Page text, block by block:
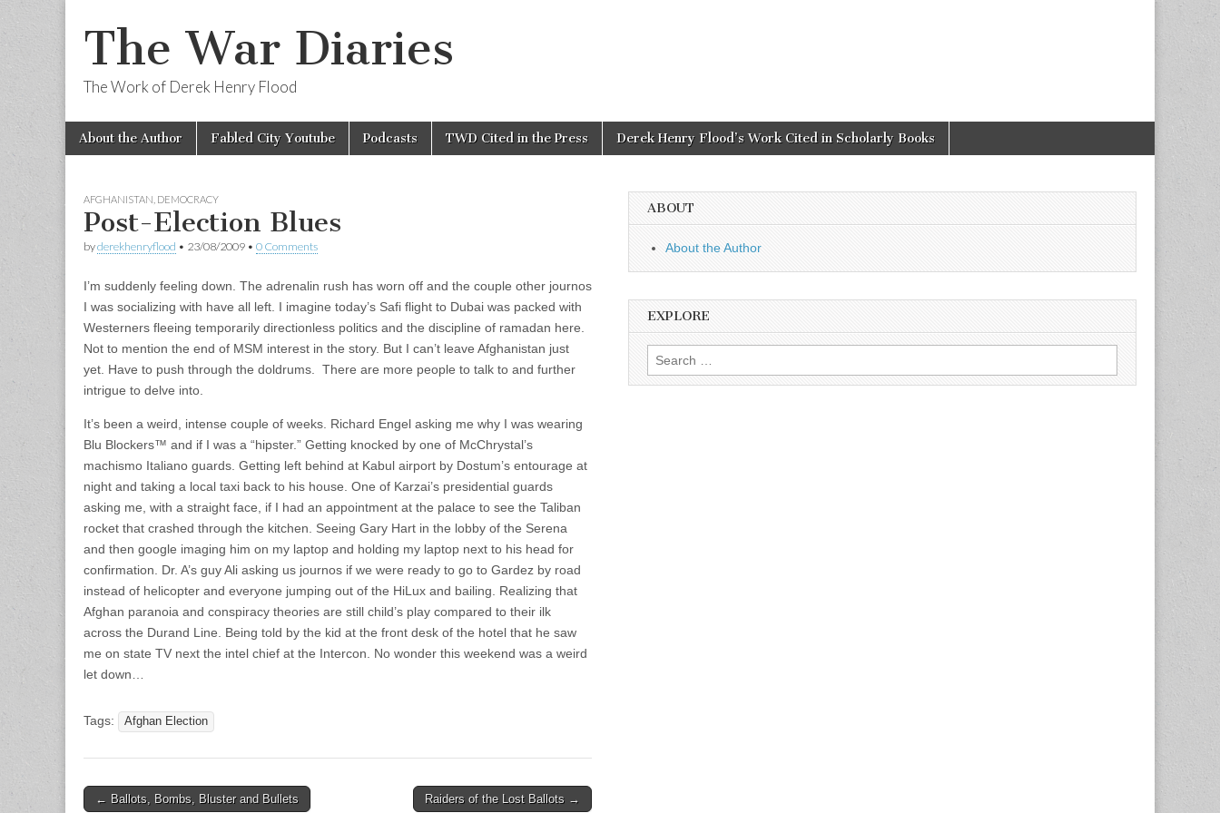
The War Diaries
The Work of Derek Henry Flood
Main
menu
Skip
About the Author Fabled City Youtube Podcasts TWD Cited in the Press Derek Henry Flood’s Work Cited in Scholarly Books
AFGHANISTAN DEMOCRACY
Post-Election Blues
byderekhenryflood • 23/08/2009 • 0 Comments
I’m suddenly feeling down. The adrenalin rush has worn off and the couple other journos
I was socializing with have all left. I imagine today’s Safi flight to Dubai was packed with
Westerners fleeing temporarily directionless politics and the discipline of ramadan here.
Not to mention the end of MSM interest in the story. But I can’t leave Afghanistan just
yet. Have to push through the doldrums. There are more people to talk to and further
intrigue to delve into.
It’s been a weird, intense couple of weeks. Richard Engel asking me why I was wearing
Blu Blockers™ and if I was a “hipster.” Getting knocked by one of McChrystal’s
machismo Italiano guards. Getting left behind at Kabul airport by Dostum’s entourage at
night and taking a local taxi back to his house. One of Karzai’s presidential guards
asking me, with a straight face, if I had an appointment at the palace to see the Taliban
rocket that crashed through the kitchen. Seeing Gary Hart in the lobby of the Serena
and then google imaging him on my laptop and holding my laptop next to his head for
confirmation. Dr. A’s guy Ali asking us journos if we were ready to go to Gardez by road
instead of helicopter and everyone jumping out of the HiLux and bailing. Realizing that
Afghan paranoia and conspiracy theories are still child’s play compared to their ilk
across the Durand Line. Being told by the kid at the front desk of the hotel that he saw
me on state TV next the intel chief at the Intercon. No wonder this weekend was a weird
let down…
Tags: Afghan Election
Post
← Ballots, Bombs, Bluster and Bullets Raiders of the Lost Ballots →
ABOUT
About the Author
EXPLORE
Search
for: